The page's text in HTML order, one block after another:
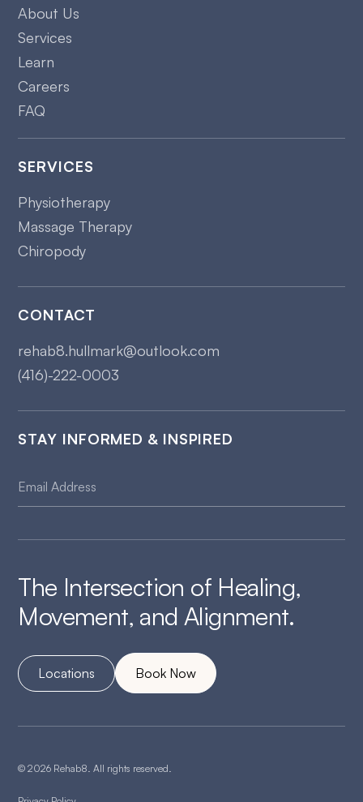
About Us
Services
Learn
Careers
FAQ
SERVICES
Physiotherapy
Massage Therapy
Chiropody
CONTACT
rehab8.hullmark@outlook.com
(416)-222-0003
STAY INFORMED & INSPIRED
The Intersection of Healing,
Movement, and Alignment.
Locations Book Now
© 2026 Rehab8. All rights reserved.